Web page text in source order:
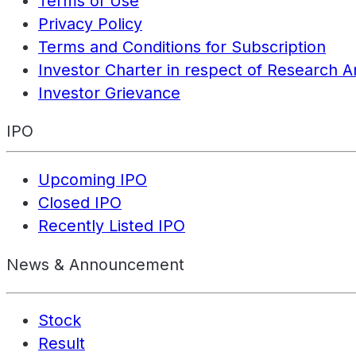
Privacy Policy
Terms and Conditions for Subscription
Investor Charter in respect of Research
Investor Grievance
IPO
Upcoming IPO
Closed IPO
Recently Listed IPO
News & Announcement
Stock
Result